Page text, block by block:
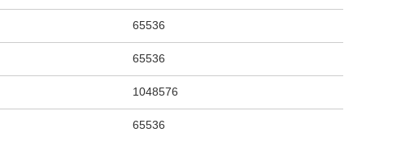
65536
65536
1048576
65536